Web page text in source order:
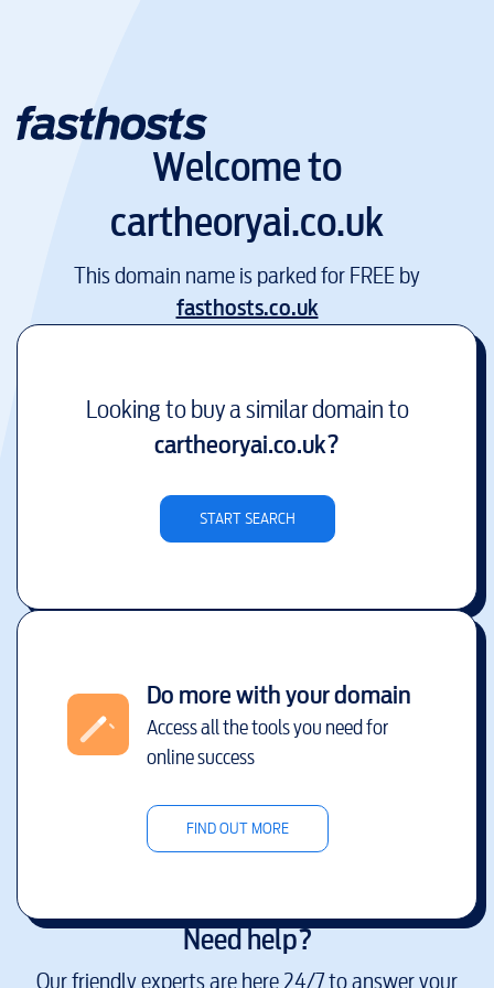
Welcome to
cartheoryai.co.uk
This domain name is parked for FREE by
fasthosts.co.uk
Looking to buy a similar domain to
cartheoryai.co.uk?
START SEARCH
Do more with your domain
Access all the tools you need for
online success
FIND OUT MORE
Need help?